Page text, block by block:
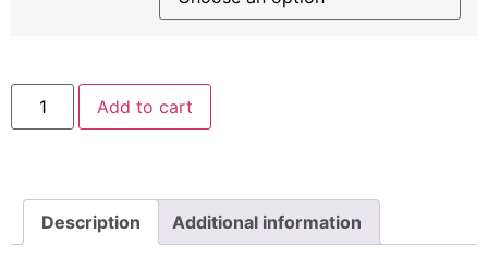
Fast
Wheels
Car
and
Filled
Stitch
quantity
Add to cart
Description Additional information